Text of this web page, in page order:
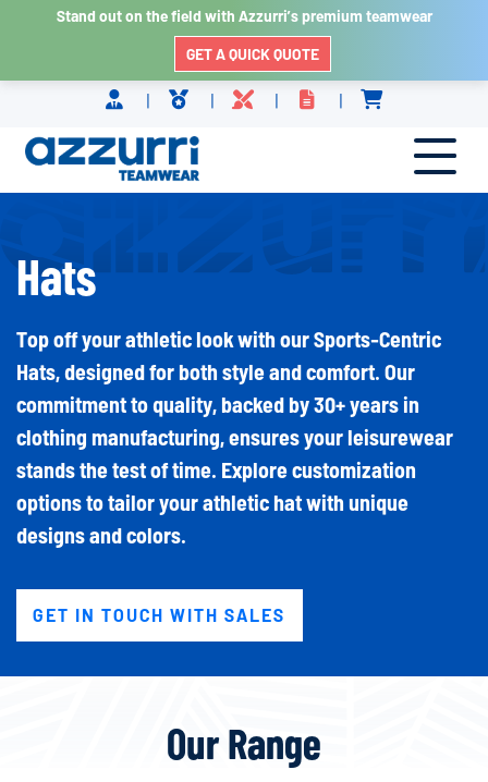
Stand out on the field with Azzurri’s premium teamwear
GET A QUICK QUOTE
Hats
Top off your athletic look with our Sports-Centric
Hats, designed for both style and comfort. Our
commitment to quality, backed by 30+ years in
clothing manufacturing, ensures your leisurewear
stands the test of time. Explore customization
options to tailor your athletic hat with unique
designs and colors.
GET IN TOUCH WITH SALES
Our Range